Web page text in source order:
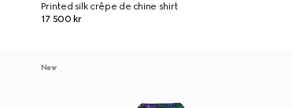
Printed silk crêpe de chine shirt
17 500 kr
New